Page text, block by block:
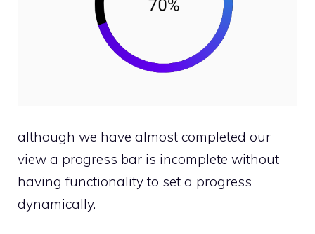
although we have almost completed our
view a progress bar is incomplete without
having functionality to set a progress
dynamically.